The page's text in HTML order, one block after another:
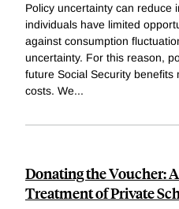
Policy uncertainty can reduce
individuals have limited
against consumption
uncertainty. For this reason,
future Social Security benefits
costs. We...
Donating the Voucher:
Treatment of Private